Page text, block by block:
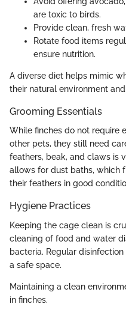
are toxic to birds.
Provide clean, fresh
Rotate food items
ensure nutrition.
A diverse diet helps mimic
their natural environment
Grooming Essentials
While finches do not require
other pets, they still need
feathers, beak, and claws is
allows for dust baths, which
their feathers in good
Hygiene Practices
Keeping the cage clean is
cleaning of food and water
bacteria. Regular
a safe space.
Maintaining a clean
in finches.